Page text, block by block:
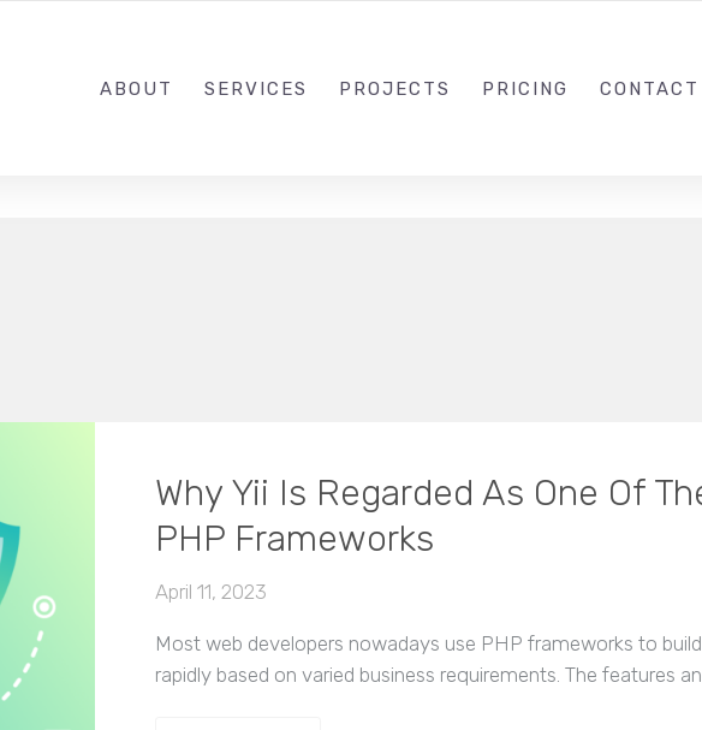
ABOUT SERVICES PROJECTS PRICING CONTACT
Why Yii Is Regarded As One Of
PHP Frameworks
April 11, 2023
Most web developers nowadays use PHP frameworks to
rapidly based on varied business requirements. The features